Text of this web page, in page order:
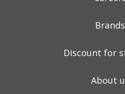
Brands
Discount for
About